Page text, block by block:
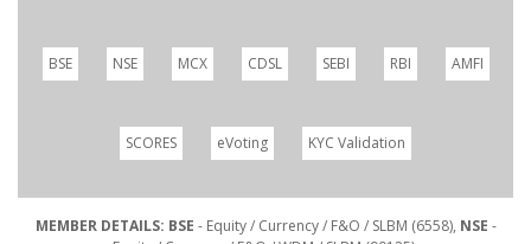
BSE NSE MCX CDSL SEBI RBI AMFI
SCORES eVoting KYC Validation
MEMBER DETAILS: BSE - Equity / Currency / F&O / SLBM (6558), NSE -